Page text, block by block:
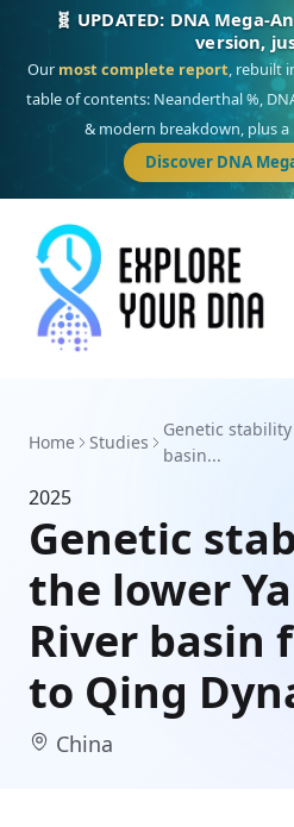
🧬 UPDATED: DNA Mega-
version,
Our most complete report, rebuilt
table of contents: Neanderthal %,
& modern breakdown, plus
Discover DNA
Home Studies
Genetic
basin...
2025
Genetic
the lower
River basin
to Qing
China